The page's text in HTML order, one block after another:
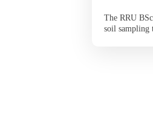
The RRU
soil sampling